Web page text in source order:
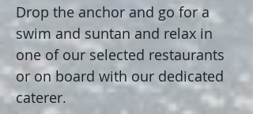
Drop the anchor and go for a
swim and suntan and relax in
one of our selected restaurants
or on board with our dedicated
caterer.